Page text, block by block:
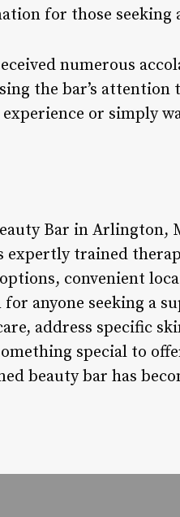
for those
numerous
the bar’s
or simply
Bar in
expertly trained
convenient
anyone seeking a
address specific
special to
beauty bar has